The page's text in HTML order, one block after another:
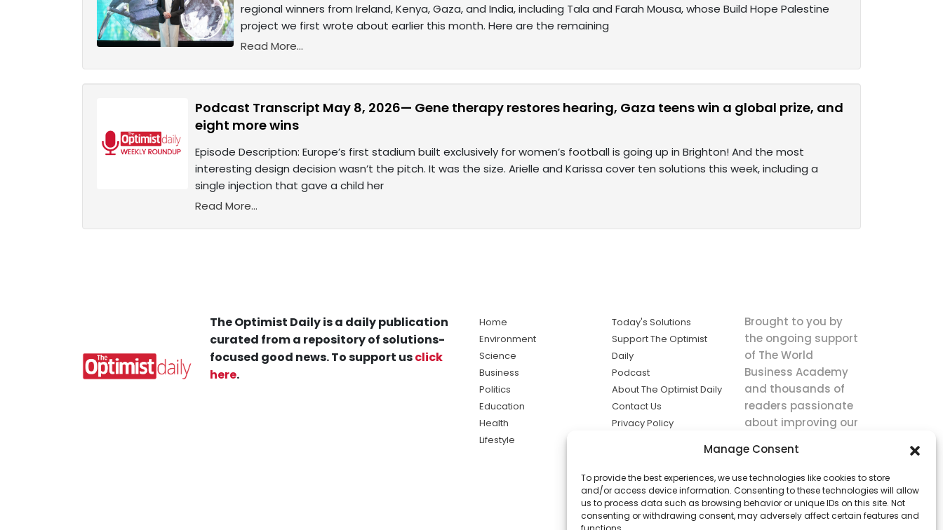
Manage Consent
To provide the best experiences, we use technologies like cookies to store
and/or access device information. Consenting to these technologies will allow
us to process data such as browsing behavior or unique IDs on this site. Not
consenting or withdrawing consent, may adversely affect certain features and
regional winners from Ireland, Kenya, Gaza, and India, including Tala and Farah Mousa, whose Build Hope Palestine
project we first wrote about earlier this month. Here are the remaining
Read More...
Podcast Transcript May 8, 2026— Gene therapy restores hearing, Gaza teens win a global prize, and
eight more wins
Episode Description: Europe’s first stadium built exclusively for women’s football is going up in Brighton! And the most
interesting design decision wasn’t the pitch. It was the size. Arielle and Karissa cover ten solutions this week, including a
single injection that gave a child her
Read More...
The Optimist Daily is a daily publication
curated from a repository of solutions-
focused good news. To support usclick
here.
Home
Environment
Science
Business
Politics
Education
Health
Lifestyle
Today's Solutions
Support The Optimist
Daily
Podcast
About The Optimist Daily
Contact Us
Privacy Policy
solutions the
news.
Brought to you by
the ongoing support
of The World
Business Academy
and thousands of
readers passionate
about improving our